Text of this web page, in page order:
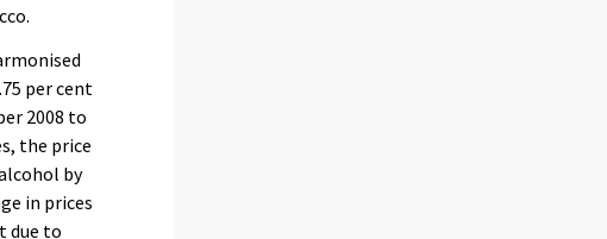
per cent
2008 to
the price
by
in prices
due to